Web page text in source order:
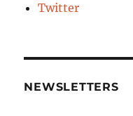
Twitter
NEWSLETTERS